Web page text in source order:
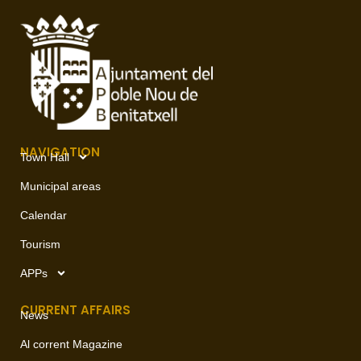
NAVIGATION
Town Hall
Municipal areas
Calendar
Tourism
APPs
CURRENT AFFAIRS
News
Al corrent Magazine